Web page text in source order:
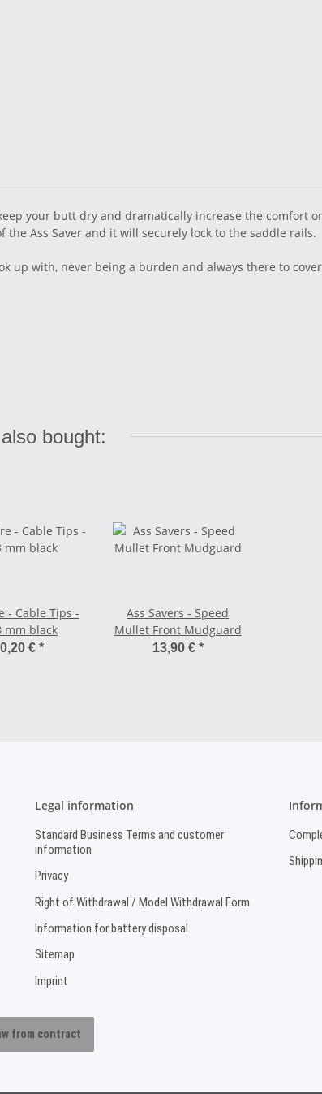
your butt dry and dramatically increase the comfort
Ass Saver and it will securely lock to the saddle rails.
up with, never being a burden and always there to
bought:
- Cable Tips -
mm black
0,20 € *
Ass Savers - Speed
Mullet Front Mudguard
13,90 € *
Legal information
Standard Business Terms and customer
information
Privacy
Right of Withdrawal / Model Withdrawal Form
Information for battery disposal
Sitemap
Imprint
from contract